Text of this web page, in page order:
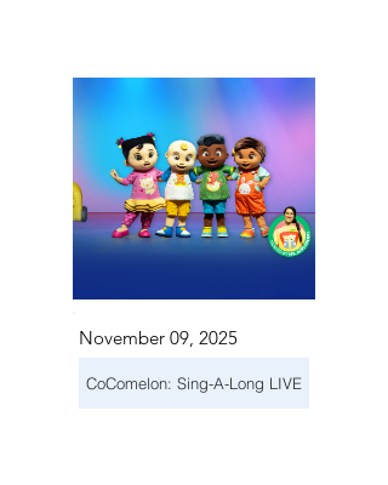
November 09, 2025
CoComelon: Sing-A-Long LIVE